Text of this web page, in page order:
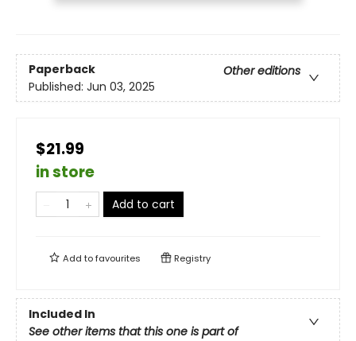
Paperback
Other editions
Published: Jun 03, 2025
$21.99
in store
Add to cart
Add tofavourites Registry
Included In
See other items that this one is part of